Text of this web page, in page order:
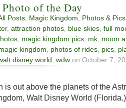
of the Day
Posts Magic Kingdom Photos & Pics
, attraction photos blue skies full
magic kingdom pics mk moon
kingdom
photos of rides pics
disney world wdw on October 7,
is out above the planets of the
Walt Disney World (Florida.)